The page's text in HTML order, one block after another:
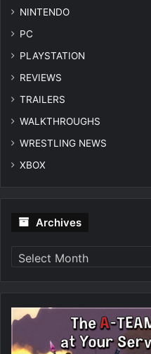
NINTENDO
PC
PLAYSTATION
REVIEWS
TRAILERS
WALKTHROUGHS
WRESTLING NEWS
XBOX
Archives